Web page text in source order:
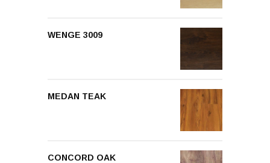
WENGE 3009
MEDAN TEAK
CONCORD OAK